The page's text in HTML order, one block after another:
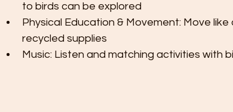
to birds can be explored
Physical Education & Movement: Move
recycled supplies
Music: Listen and matching activities with